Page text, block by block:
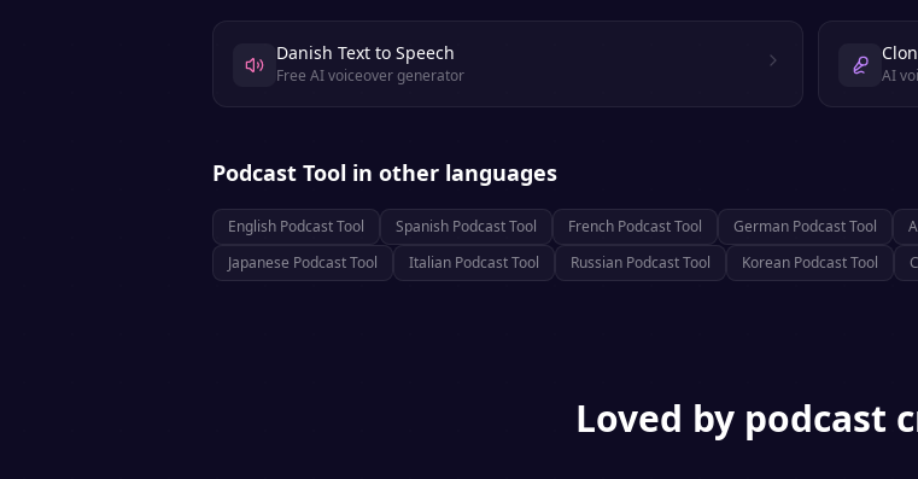
Danish Text to Speech
Free AI voiceover generator AI
Podcast Tool in other languages
English Podcast Tool Spanish Podcast Tool French Podcast Tool German Podcast Tool
Japanese Podcast Tool Italian Podcast Tool Russian Podcast Tool Korean Podcast Tool
Loved by podcast